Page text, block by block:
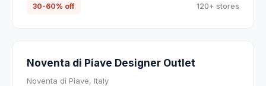
30-60% off 120+ stores
Noventa di Piave Designer Outlet
Noventa di Piave, Italy